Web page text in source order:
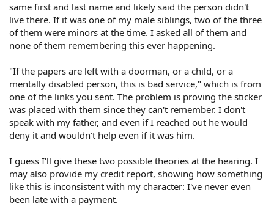
same first and last name and likely said the person didn't
live there. If it was one of my male siblings, two of the three
of them were minors at the time. I asked all of them and
none of them remembering this ever happening.
"If the papers are left with a doorman, or a child, or a
mentally disabled person, this is bad service," which is from
one of the links you sent. The problem is proving the sticker
was placed with them since they can't remember. I don't
speak with my father, and even if I reached out he would
deny it and wouldn't help even if it was him.
I guess I'll give these two possible theories at the hearing. I
may also provide my credit report, showing how something
like this is inconsistent with my character: I've never even
been late with a payment.